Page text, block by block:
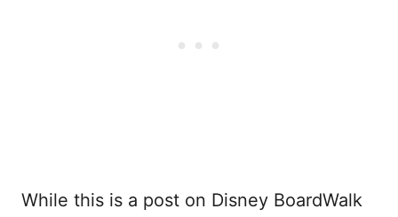
While this is a post on Disney BoardWalk